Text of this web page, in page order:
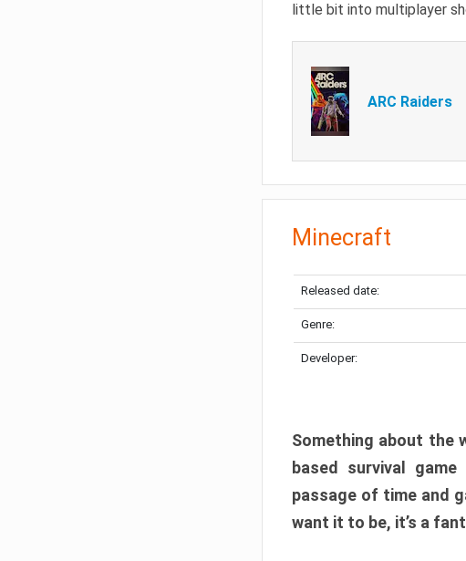
little bit into multiplayer
ARC Raiders
Minecraft
Released date:
Genre:
Developer:
Something about the
based survival
passage of time and
want it to be, it’s a